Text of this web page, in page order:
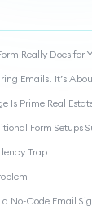
Really Does for
Emails. It’s
Is Prime Real
Form Setups
Trap
No-Code Email